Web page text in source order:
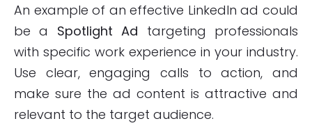
An example of an effective LinkedIn ad could
be a Spotlight Ad targeting professionals
with specific work experience in your industry.
Use clear, engaging calls to action, and
make sure the ad content is attractive and
relevant to the target audience.